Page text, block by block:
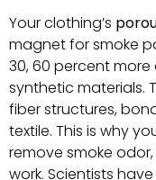
Your clothing’s
magnet for smoke
30, 60 percent
synthetic materials.
fiber structures,
textile. This is why
remove smoke
work. Scientists